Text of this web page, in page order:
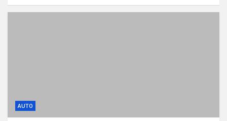
AUTO